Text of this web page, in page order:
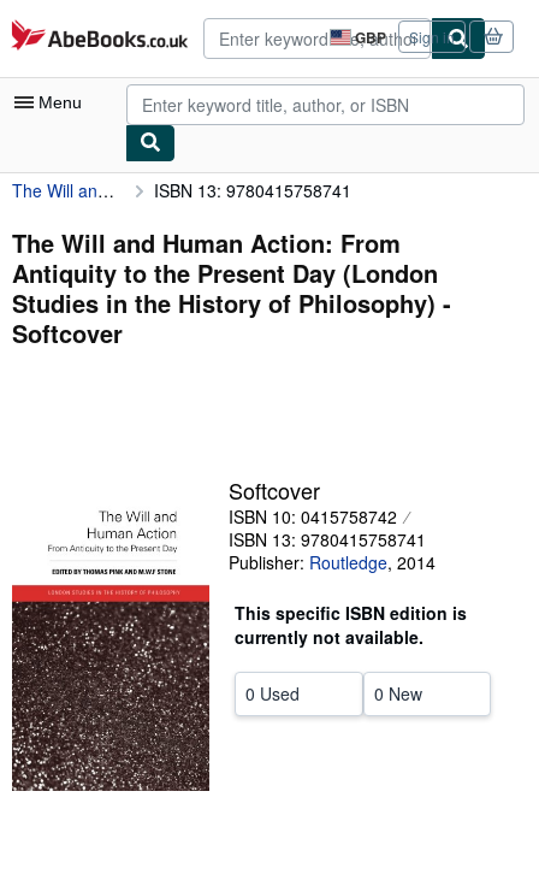
Skip to main content
AbeBooks.co.uk GBP
Site
shopping
preferences
Sign in
Menu
My Account
My Purchases
Advanced Search
Browse Collections
Start Selling
Help
CLOSE
The Will and Human Action: From Antiquity to the Present Day (London Studies in the History of Philosophy) ISBN 13: 9780415758741
The Will and Human Action: From
Antiquity to the Present Day (London
Studies in the History of Philosophy) -
Softcover
Softcover
ISBN 10: 0415758742
ISBN 13: 9780415758741
Publisher: Routledge, 2014
This specific ISBN edition is
currently not available.
0 Used 0 New